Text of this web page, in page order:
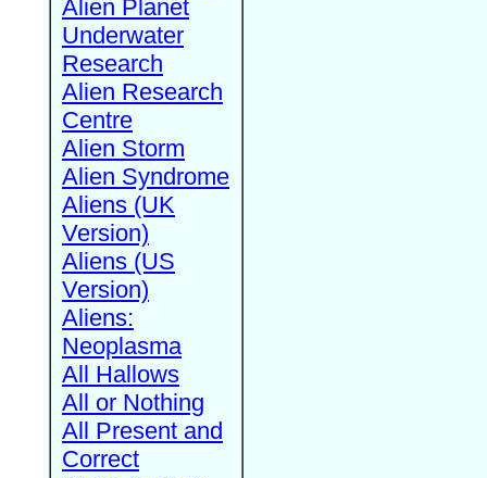
Alien Planet
Underwater
Research
Alien Research
Centre
Alien Storm
Alien Syndrome
Aliens (UK
Version)
Aliens (US
Version)
Aliens:
Neoplasma
All Hallows
All or Nothing
All Present and
Correct